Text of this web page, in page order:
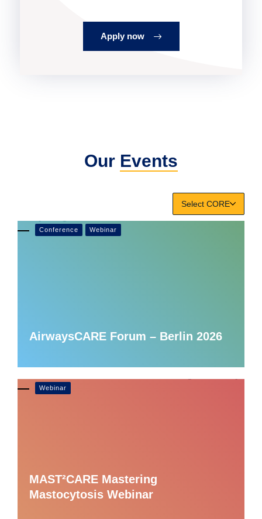
Apply now
Our Events
Select CORE
Conference Webinar
AirwaysCARE Forum – Berlin 2026
Webinar
MAST²CARE Mastering
Mastocytosis Webinar